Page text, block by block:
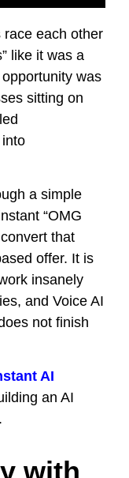
race each other
like it was a
was
sitting on
a simple
“OMG
that
offer. It is
insanely
and Voice AI
not finish
AI
an AI
with